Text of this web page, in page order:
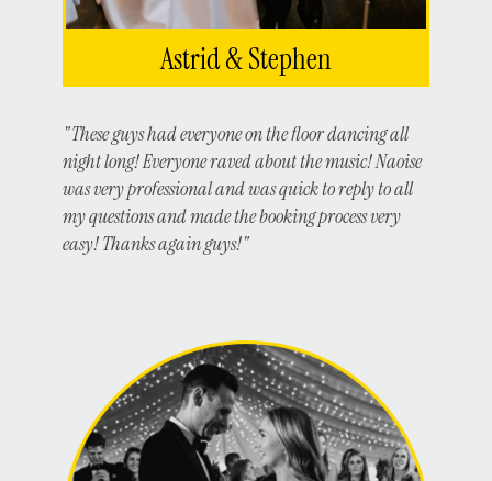
"These guys had everyone on the floor dancing all
night long! Everyone raved about the music! Naoise
was very professional and was quick to reply to all
my questions and made the booking process very
easy! Thanks again guys!"
Astrid & Stephen